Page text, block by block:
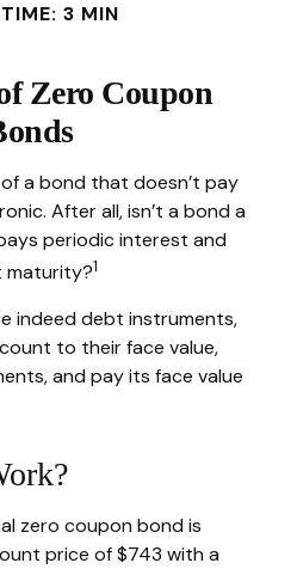
3 MIN
Zero Coupon
a bond that doesn’t pay
After all, isn’t a bond a
periodic interest and
maturity?1
indeed debt instruments,
to their face value,
and pay its face value
zero coupon bond is
price of $743 with a